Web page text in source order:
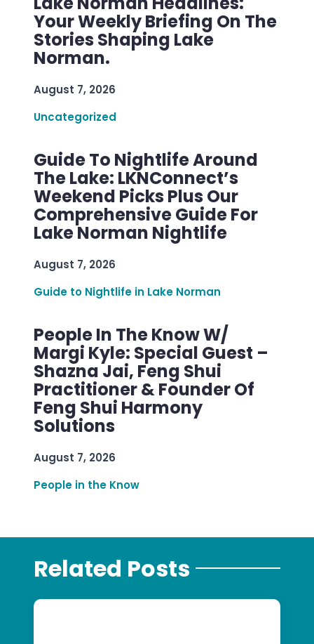
Your Weekly Briefing On The
Stories Shaping Lake
Norman.
August 7, 2026
Uncategorized
Guide To Nightlife Around
The Lake: LKNConnect’s
Weekend Picks Plus Our
Comprehensive Guide For
Lake Norman Nightlife
August 7, 2026
Guide to Nightlife in Lake Norman
People In The Know W/
Margi Kyle: Special Guest –
Shazna Jai, Feng Shui
Practitioner & Founder Of
Feng Shui Harmony
Solutions
August 7, 2026
People in the Know
Related Posts